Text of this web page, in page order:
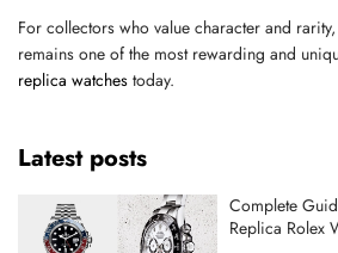
For collectors who value character and
remains one of the most rewarding and
replica watches today.
Latest posts
Complete
Replica Rolex
Send